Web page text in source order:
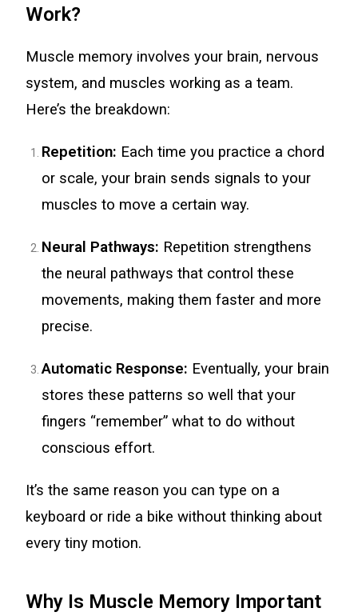
Work?
Muscle memory involves your brain, nervous
system, and muscles working as a team.
Here’s the breakdown:
Repetition: Each time you practice a chord
or scale, your brain sends signals to your
muscles to move a certain way.
Neural Pathways: Repetition strengthens
the neural pathways that control these
movements, making them faster and more
precise.
Automatic Response: Eventually, your brain
stores these patterns so well that your
fingers “remember” what to do without
conscious effort.
It’s the same reason you can type on a
keyboard or ride a bike without thinking about
every tiny motion.
Why Is Muscle Memory Important